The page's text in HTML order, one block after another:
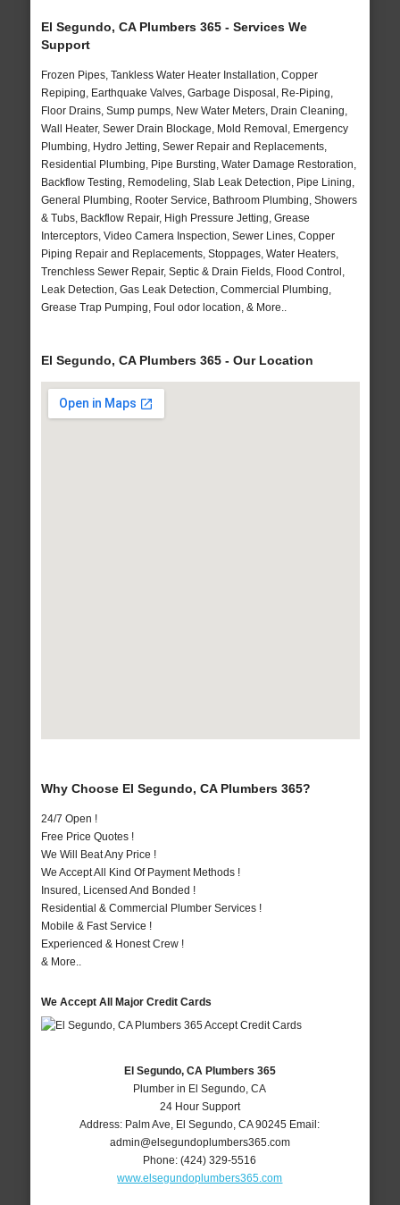
El Segundo, CA Plumbers 365 - Services We
Support
Frozen Pipes, Tankless Water Heater Installation, Copper
Repiping, Earthquake Valves, Garbage Disposal, Re-Piping,
Floor Drains, Sump pumps, New Water Meters, Drain Cleaning,
Wall Heater, Sewer Drain Blockage, Mold Removal, Emergency
Plumbing, Hydro Jetting, Sewer Repair and Replacements,
Residential Plumbing, Pipe Bursting, Water Damage Restoration,
Backflow Testing, Remodeling, Slab Leak Detection, Pipe Lining,
General Plumbing, Rooter Service, Bathroom Plumbing, Showers
& Tubs, Backflow Repair, High Pressure Jetting, Grease
Interceptors, Video Camera Inspection, Sewer Lines, Copper
Piping Repair and Replacements, Stoppages, Water Heaters,
Trenchless Sewer Repair, Septic & Drain Fields, Flood Control,
Leak Detection, Gas Leak Detection, Commercial Plumbing,
Grease Trap Pumping, Foul odor location, & More..
El Segundo, CA Plumbers 365 - Our Location
Why Choose El Segundo, CA Plumbers 365?
24/7 Open !
Free Price Quotes !
We Will Beat Any Price !
We Accept All Kind Of Payment Methods !
Insured, Licensed And Bonded !
Residential & Commercial Plumber Services !
Mobile & Fast Service !
Experienced & Honest Crew !
& More..
We Accept All Major Credit Cards
El Segundo, CA Plumbers 365
Plumber in El Segundo, CA
24 Hour Support
Address: Palm Ave, El Segundo,CA 90245 Email:
admin@elsegundoplumbers365.com
Phone:(424) 329-5516
www.elsegundoplumbers365.com